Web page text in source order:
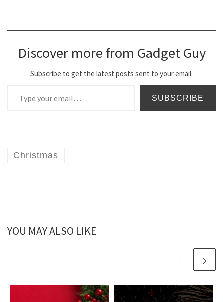
Discover more from Gadget Guy
Subscribe to get the latest posts sent to your email.
SUBSCRIBE
Christmas
YOU MAY ALSO LIKE